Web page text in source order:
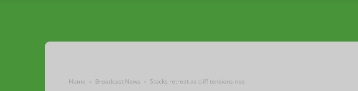
Home Broadcast News Stocks retreat as cliff tensions rise